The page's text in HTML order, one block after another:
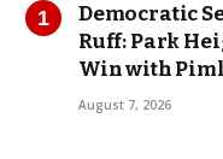
Democratic
Ruff: Park
Win with
August 7, 2026